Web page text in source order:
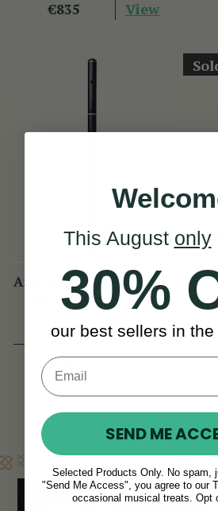
€835 View
Arie de Keyzer African
Blackwood Flute
(13 Reviews)
€1,025 View
Learn
This August only
30%
our best sellers in
SEND ME
Selected Products Only. No spam,
"Send Me Access", you agree to our
occasional musical treats. Opt